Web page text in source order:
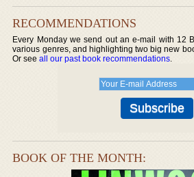
RECOMMENDATIONS
Every Monday we send out an e-mail with 12
various genres, and highlighting two big new
Or seeall our past book recommendations.
BOOK OF THE MONTH: